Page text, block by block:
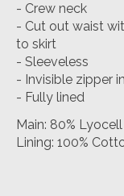
- Crew neck
- Cut out waist
to skirt
- Sleeveless
- Invisible zipper
- Fully lined
Main: 80%
Lining: 100%